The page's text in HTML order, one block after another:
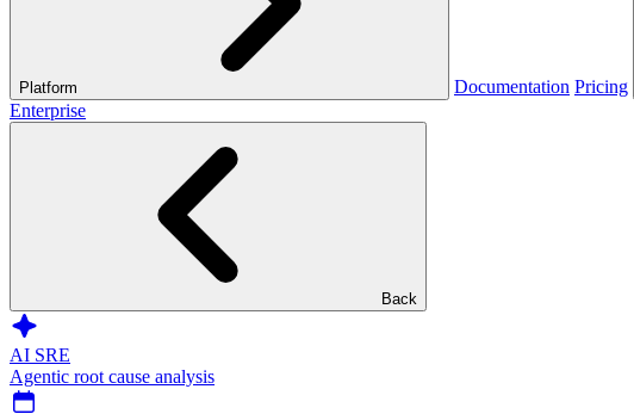
Platform Documentation Pricing
Enterprise
Back
AI SRE
Agentic root cause analysis